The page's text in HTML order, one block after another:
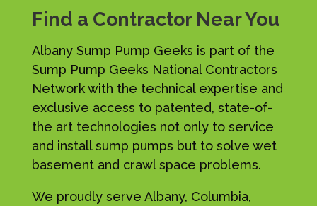
Find a Contractor Near You
Albany Sump Pump Geeks is part of the
Sump Pump Geeks National Contractors
Network with the technical expertise and
exclusive access to patented, state-of-
the art technologies not only to service
and install sump pumps but to solve wet
basement and crawl space problems.
We proudly serve Albany, Columbia,